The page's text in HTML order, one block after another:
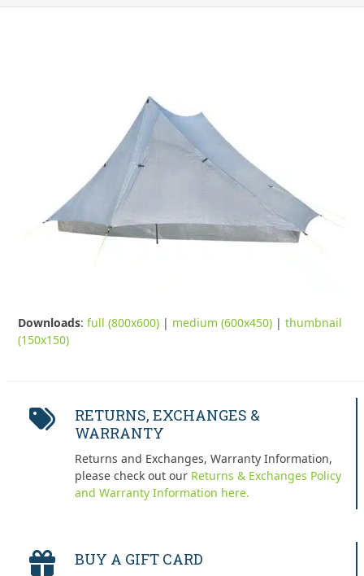
Downloads:full (800x600) | medium (600x450) |thumbnail
(150x150)
RETURNS, EXCHANGES &
WARRANTY
Returns and Exchanges, Warranty Information,
please check out our Returns & Exchanges Policy
and Warranty Information here.
BUY A GIFT CARD